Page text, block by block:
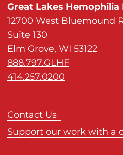
Great Lakes
12700 West Bluemound
Suite 130
Elm Grove, WI 53122
888.797.GLHF
414.257.0200
Contact Us
Support our work with a